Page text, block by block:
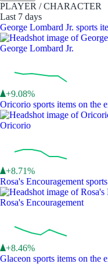
PLAYER / CHARACTER
Last 7 days
George Lombard Jr. sports
George Lombard Jr.
+9.08%
Oricorio sports items on the
Oricorio
+8.71%
Rosa's Encouragement
Rosa's Encouragement
+8.46%
Glaceon sports items on the